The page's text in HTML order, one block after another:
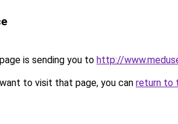
is sending you to http://
to visit that page, you can return to